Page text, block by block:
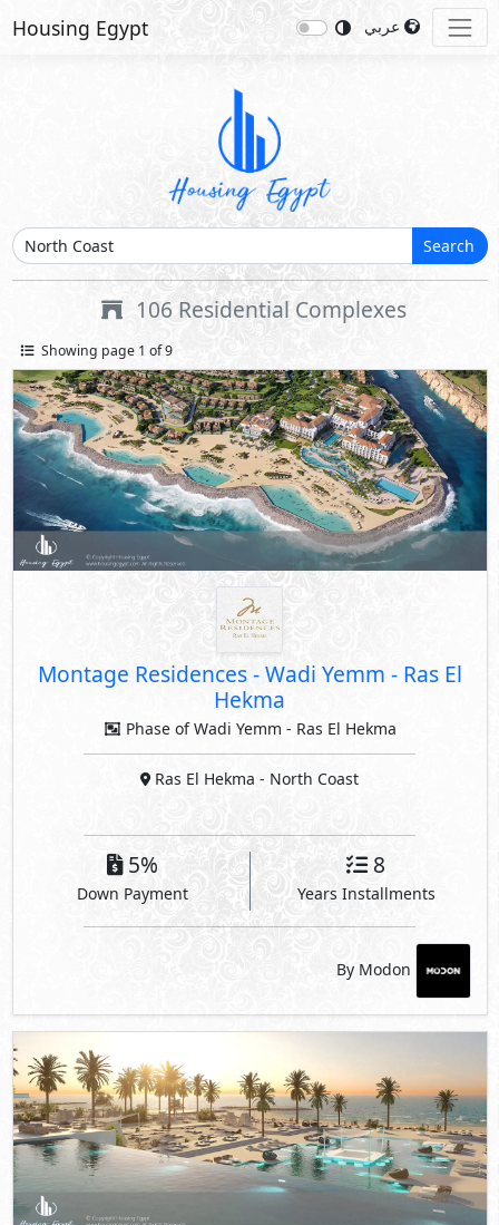
Housing Egypt
Search
106 Residential Complexes
Showing page 1 of 9
Montage Residences-Wadi Yemm - Ras El
Hekma
Phase of Wadi Yemm - Ras El Hekma
Ras El Hekma - North Coast
5%
Down Payment
8
Years Installments
By Modon